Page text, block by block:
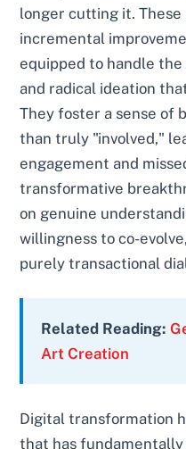
longer cutting it.
incremental
equipped to handle
and radical ideation
They foster a sense of
than truly "involved,"
engagement and
transformative
on genuine
willingness to co-
purely transactional
Related Reading:
Art Creation
Digital transformation
that has